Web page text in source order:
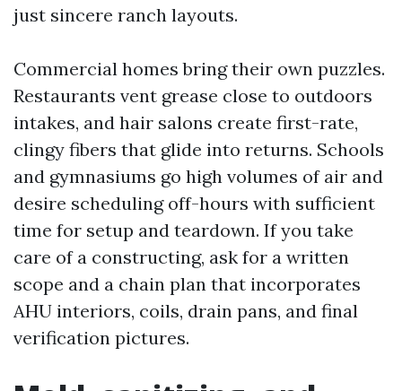
just sincere ranch layouts.
Commercial homes bring their own puzzles.
Restaurants vent grease close to outdoors
intakes, and hair salons create first-rate,
clingy fibers that glide into returns. Schools
and gymnasiums go high volumes of air and
desire scheduling off-hours with sufficient
time for setup and teardown. If you take
care of a constructing, ask for a written
scope and a chain plan that incorporates
AHU interiors, coils, drain pans, and final
verification pictures.